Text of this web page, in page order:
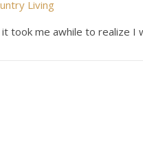
Living
took me awhile to realize I